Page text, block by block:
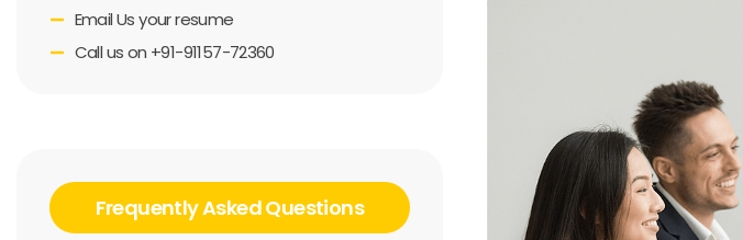
Email Us your resume
Call us on +91-91157-72360
Frequently Asked Questions